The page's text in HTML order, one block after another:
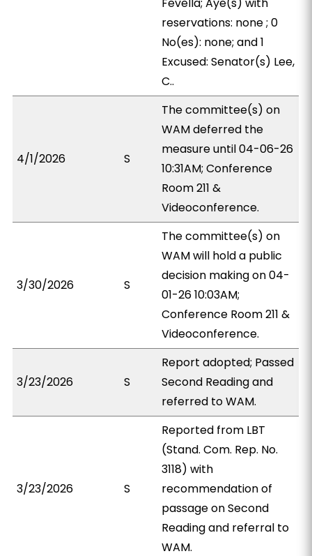
reservations: none ; 0
No(es): none; and 1
Excused: Senator(s) Lee,
C..
4/1/2026 S
The committee(s) on
WAM deferred the
measure until 04-06-26
10:31AM; Conference
Room 211 &
Videoconference.
3/30/2026 S
The committee(s) on
WAM will hold a public
decision making on 04-
01-26 10:03AM;
Conference Room 211 &
Videoconference.
3/23/2026 S
Report adopted; Passed
Second Reading and
referred to WAM.
3/23/2026 S
Reported from LBT
(Stand. Com. Rep. No.
3118) with
recommendation of
passage on Second
Reading and referral to
WAM.